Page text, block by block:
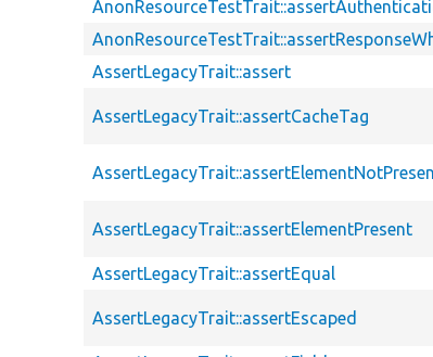
AssertLegacyTrait::assert
AssertLegacyTrait::assertCacheTag
AssertLegacyTrait::assertElementPresent
AssertLegacyTrait::assertEqual
AssertLegacyTrait::assertEscaped